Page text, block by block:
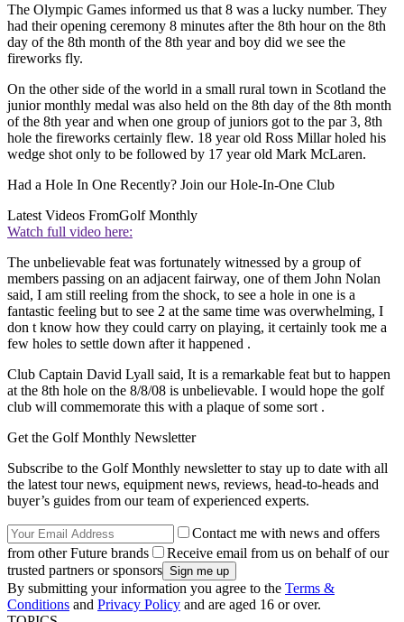
The Olympic Games informed us that 8 was a lucky number. They
had their opening ceremony 8 minutes after the 8th hour on the 8th
day of the 8th month of the 8th year and boy did we see the
fireworks fly.
On the other side of the world in a small rural town in Scotland the
junior monthly medal was also held on the 8th day of the 8th month
of the 8th year and when one group of juniors got to the par 3, 8th
hole the fireworks certainly flew. 18 year old Ross Millar holed his
wedge shot only to be followed by 17 year old Mark McLaren.
Had a Hole In One Recently? Join our Hole-In-One Club
Latest Videos FromGolf Monthly
Watch full video here:
The unbelievable feat was fortunately witnessed by a group of
members passing on an adjacent fairway, one of them John Nolan
said, I am still reeling from the shock, to see a hole in one is a
fantastic feeling but to see 2 at the same time was overwhelming, I
don t know how they could carry on playing, it certainly took me a
few holes to settle down after it happened .
Club Captain David Lyall said, It is a remarkable feat but to happen
at the 8th hole on the 8/8/08 is unbelievable. I would hope the golf
club will commemorate this with a plaque of some sort .
Get the Golf Monthly Newsletter
Subscribe to the Golf Monthly newsletter to stay up to date with all
the latest tour news, equipment news, reviews, head-to-heads and
buyer’s guides from our team of experienced experts.
Contact me with news and offers
from other Future brands
Receive email from us on behalf of our
trusted partners or sponsors
By submitting your information you agree to the Terms &
Conditions and Privacy Policy and are aged 16 or over.